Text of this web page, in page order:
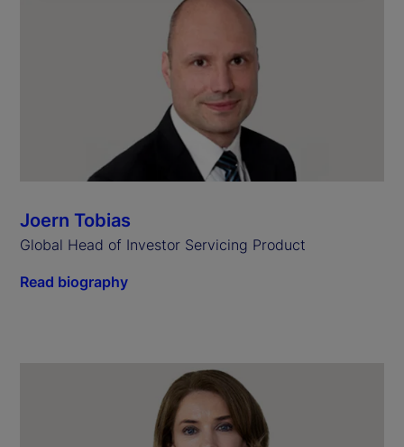
Joern Tobias
Global Head of Investor Servicing Product
Read biography